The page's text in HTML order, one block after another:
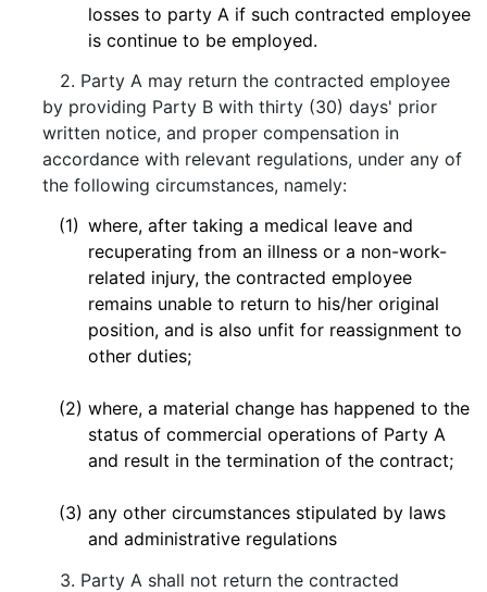
losses to party A if such contracted employee
is continue to be employed.
2. Party A may return the contracted employee
by providing Party B with thirty (30) days' prior
written notice, and proper compensation in
accordance with relevant regulations, under any of
the following circumstances, namely:
(1) where, after taking a medical leave and
recuperating from an illness or a non-work-
related injury, the contracted employee
remains unable to return to his/her original
position, and is also unfit for reassignment to
other duties;
(2) where, a material change has happened to the
status of commercial operations of Party A
and result in the termination of the contract;
(3) any other circumstances stipulated by laws
and administrative regulations
3. Party A shall not return the contracted